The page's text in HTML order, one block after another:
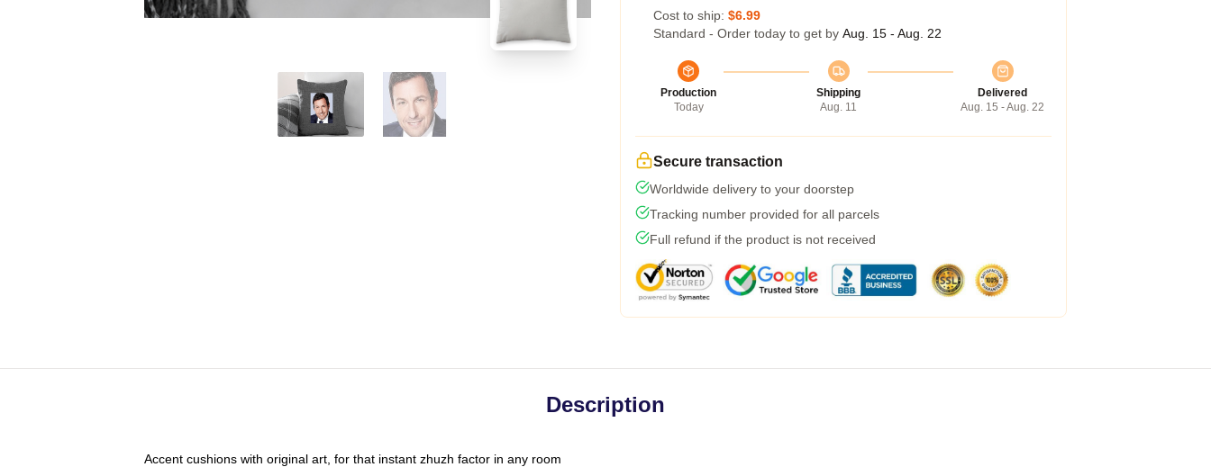
Cost to ship: $6.99
Standard - Order today to get by Aug. 15 - Aug. 22
Production
Today
Shipping
Aug. 11
Delivered
Aug. 15 - Aug. 22
Secure transaction
Worldwide delivery to your doorstep
Tracking number provided for all parcels
Full refund if the product is not received
Description
Accent cushions with original art, for that instant zhuzh factor in any room